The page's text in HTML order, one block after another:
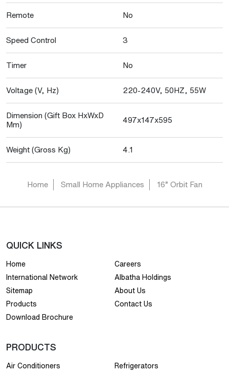
Remote No
Speed Control 3
Timer No
Voltage (V, Hz) 220-240V, 50HZ, 55W
Dimension (Gift Box HxWxD
Mm)
497x147x595
Weight (Gross Kg) 4.1
Home Small Home Appliances 16” Orbit Fan
QUICK LINKS
Home
Careers
International Network
Albatha Holdings
Sitemap
About Us
Products
Contact Us
Download Brochure
PRODUCTS
Air Conditioners
Refrigerators